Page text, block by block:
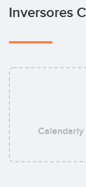
Inversores
Calendarly